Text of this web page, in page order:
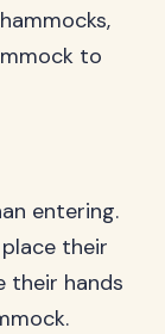
to
entering.
their
their hands